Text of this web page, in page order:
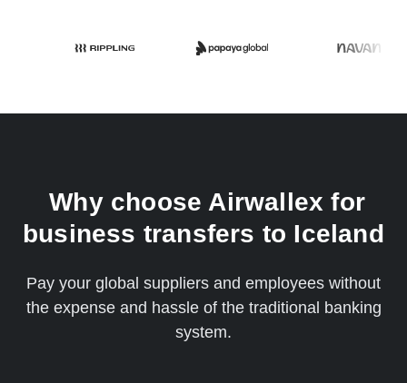
Why choose Airwallex for
business transfers to Iceland
Pay your global suppliers and employees without
the expense and hassle of the traditional banking
system.